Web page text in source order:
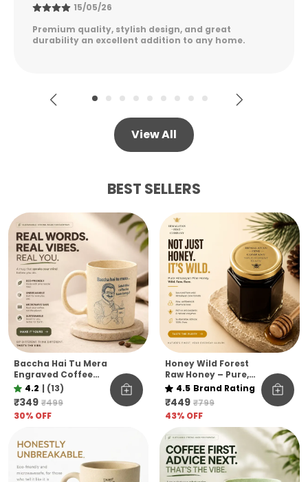
08/05/26
Excellent quality, elegant design, and long-lasting
durability. Easy to maintain and perfect for
View All
BEST SELLERS
Baccha Hai Tu Mera
Engraved Coffee
Mug Eco Pine Needle
Mug Funny Desi Gift
Aesthetic Coffee
Mug
4.2 | (13)
₹349 ₹499
30% OFF
Honey Wild Forest
Raw Honey – Pure,
Raw & Unfiltered
Himalayan Pine Co.
4.5 Brand Rating
₹449 ₹799
43% OFF